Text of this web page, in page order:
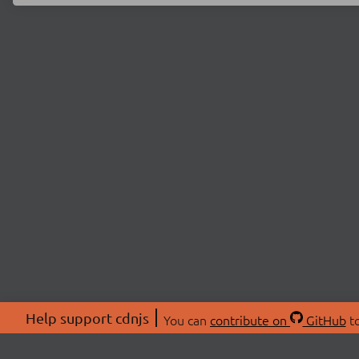
Help support cdnjs You can contribute on GitHub